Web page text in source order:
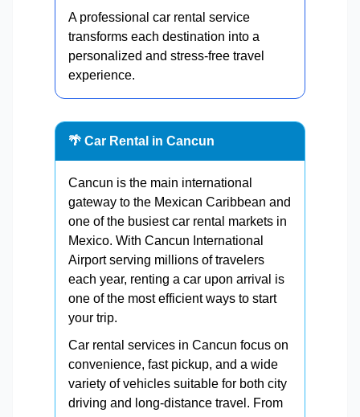
A professional car rental service
transforms each destination into a
personalized and stress-free travel
experience.
🌴 Car Rental in Cancun
Cancun is the main international
gateway to the Mexican Caribbean and
one of the busiest car rental markets in
Mexico. With Cancun International
Airport serving millions of travelers
each year, renting a car upon arrival is
one of the most efficient ways to start
your trip.
Car rental services in Cancun focus on
convenience, fast pickup, and a wide
variety of vehicles suitable for both city
driving and long-distance travel. From